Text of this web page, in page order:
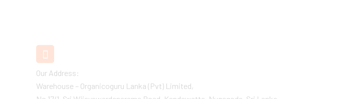
Our Address:
Warehouse – Organicoguru Lanka (Pvt) Limited,